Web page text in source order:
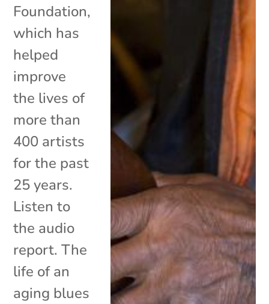
Foundation,
which has
helped
improve
the lives of
more than
400 artists
for the past
25 years.
Listen to
the audio
report. The
life of an
aging blues